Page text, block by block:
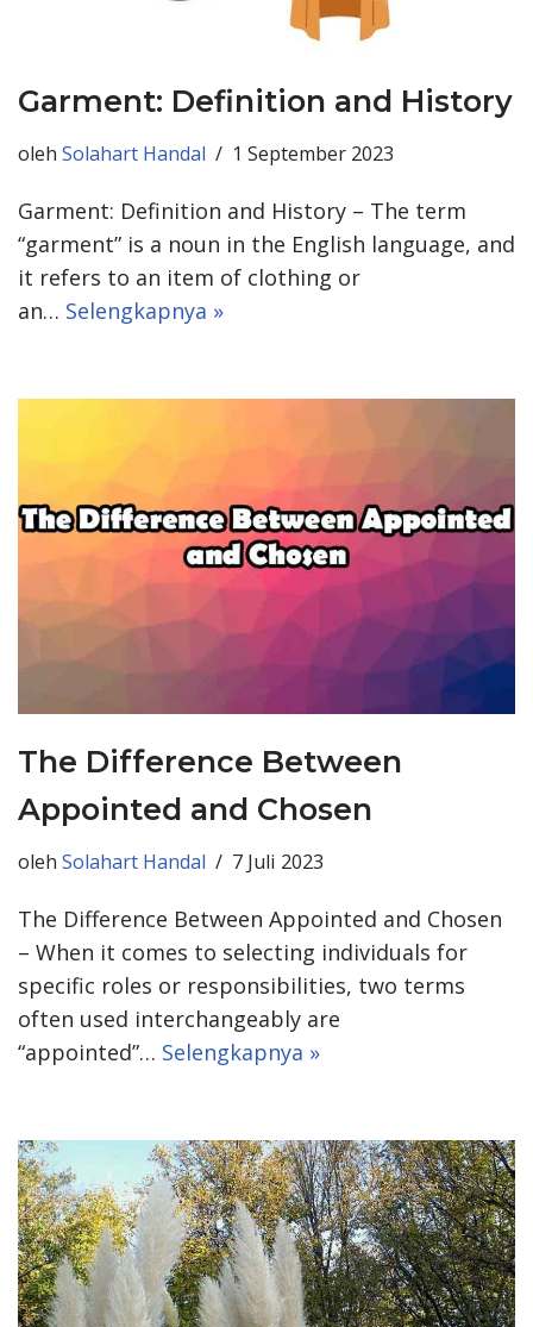
Garment: Definition and History
oleh Solahart Handal 1 September 2023
Garment: Definition and History – The term
“garment” is a noun in the English language, and
it refers to an item of clothing or
an… Selengkapnya »
The Difference Between
Appointed and Chosen
oleh Solahart Handal 7 Juli 2023
The Difference Between Appointed and Chosen
– When it comes to selecting individuals for
specific roles or responsibilities, two terms
often used interchangeably are
“appointed”… Selengkapnya »